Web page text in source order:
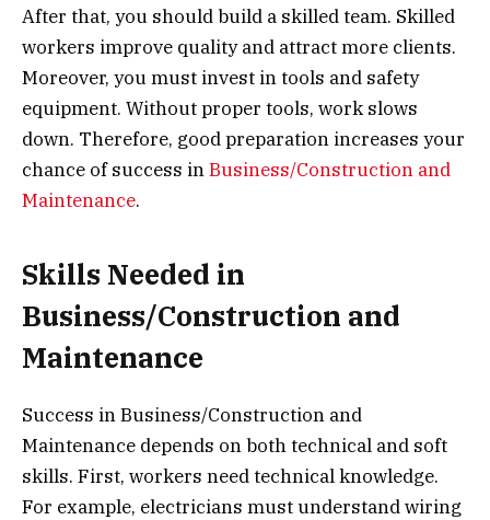
After that, you should build a skilled team. Skilled
workers improve quality and attract more clients.
Moreover, you must invest in tools and safety
equipment. Without proper tools, work slows
down. Therefore, good preparation increases your
chance of success inBusiness/Construction and
Maintenance.
Skills Needed in
Business/Construction and
Maintenance
Success in Business/Construction and
Maintenance depends on both technical and soft
skills. First, workers need technical knowledge.
For example, electricians must understand wiring